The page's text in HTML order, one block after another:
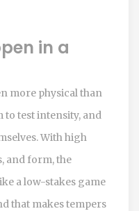
in a
more physical than
to test intensity, and
With high
and form, the
a low-stakes game
that makes tempers